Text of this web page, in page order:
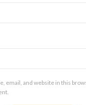
email, and website in this